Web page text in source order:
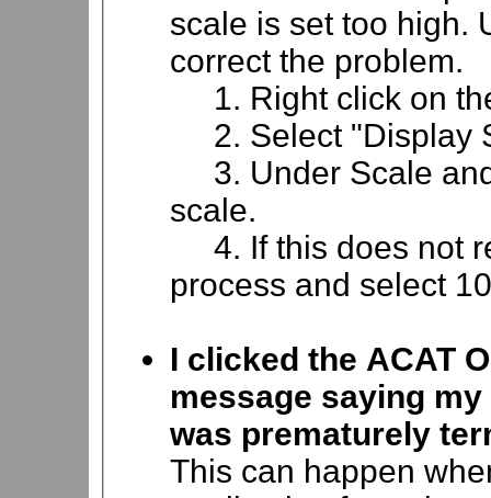
scale is set too high.
correct the problem.
1. Right click on
2. Select "Display
3. Under Scale
scale.
4. If this does not
process and select
I clicked the ACAT
message saying
was prematurely
This can happen